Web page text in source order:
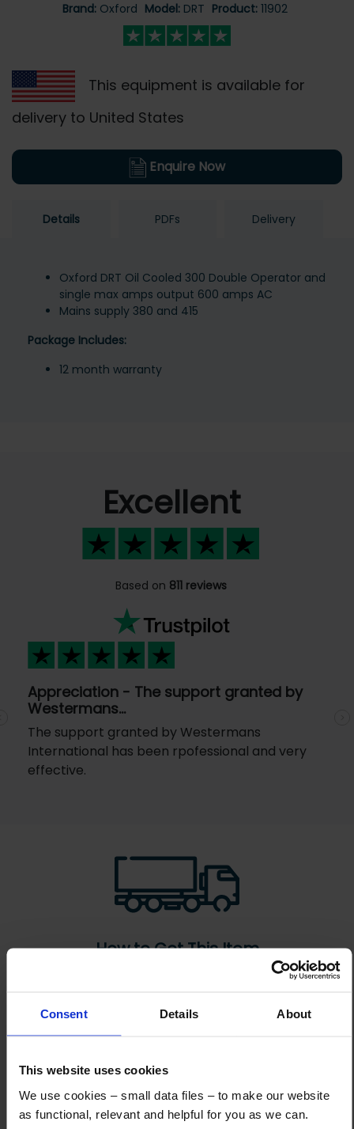
Consent Details About
This website uses cookies
We use cookies – small data files – to make our website
as functional, relevant and helpful for you as we can.
Brand: Oxford Model: DRT Product: 11902
This equipment is available for
delivery to United States
Enquire Now
Details PDFs Delivery
Oxford DRT Oil Cooled 300 Double Operator and
single max amps output 600 amps AC
Mains supply 380 and 415
Package Includes:
12 month warranty
Excellent
Based on 811 reviews
Appreciation - The support granted by
Westermans…
The support granted by Westermans
International has been rpofessional and very
effective.
How to Get This Item
What are the next steps?
And you will receive the Price shortly after by email
Step 2 Need it shipping?